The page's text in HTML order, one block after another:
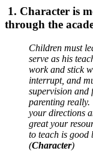
1. Character is
through the
Children must
serve as his
work and stick
interrupt, and
supervision and
parenting
your directions
great your
to teach is good
(Character)